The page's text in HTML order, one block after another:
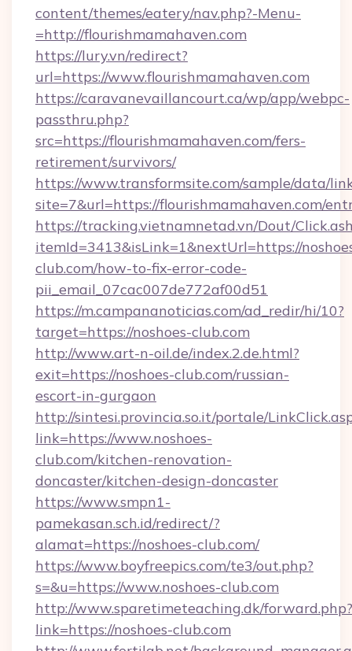
content/themes/eatery/nav.php?-Menu-
=http://flourishmamahaven.com
https://lury.vn/redirect?
url=https://www.flourishmamahaven.com
https://caravanevaillancourt.ca/wp/app/webpc-
passthru.php?
src=https://flourishmamahaven.com/fers-
retirement/survivors/
https://www.transformsite.com/sample/data/
site=7&url=https://flourishmamahaven.com/
https://tracking.vietnamnetad.vn/Dout/
itemId=3413&isLink=1&nextUrl=https://
club.com/how-to-fix-error-code-
pii_email_07cac007de772af00d51
https://m.campananoticias.com/ad_redir/hi/10?
target=https://noshoes-club.com
http://www.art-n-oil.de/index.2.de.html?
exit=https://noshoes-club.com/russian-
escort-in-gurgaon
http://sintesi.provincia.so.it/portale/
link=https://www.noshoes-
club.com/kitchen-renovation-
doncaster/kitchen-design-doncaster
https://www.smpn1-
pamekasan.sch.id/redirect/?
alamat=https://noshoes-club.com/
https://www.boyfreepics.com/te3/out.php?
s=&u=https://www.noshoes-club.com
http://www.sparetimeteaching.dk/forward.php?
link=https://noshoes-club.com